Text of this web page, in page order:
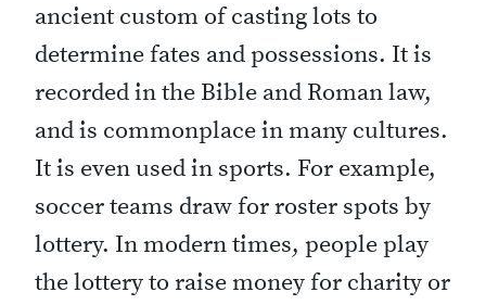
ancient custom of casting lots to
determine fates and possessions. It is
recorded in the Bible and Roman law,
and is commonplace in many cultures.
It is even used in sports. For example,
soccer teams draw for roster spots by
lottery. In modern times, people play
the lottery to raise money for charity or